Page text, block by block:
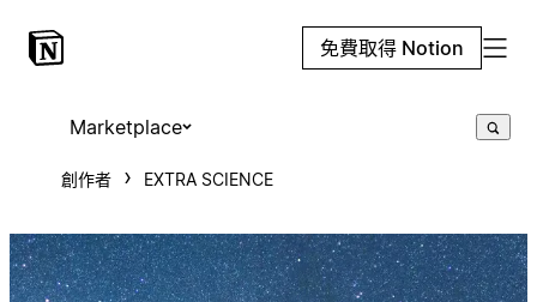
免費取得 Notion
Marketplace
創作者 EXTRA SCIENCE